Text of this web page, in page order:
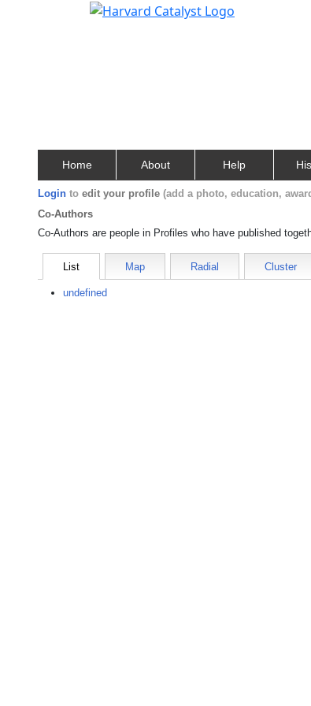
Home About Help
Login to edit your profile (add a photo, education,
Co-Authors
Co-Authors are people in Profiles who have published
List Map Radial Cluster
undefined